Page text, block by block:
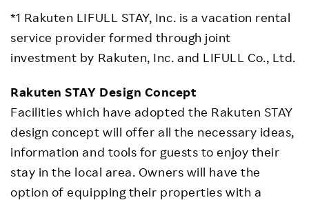
*1 Rakuten LIFULL STAY, Inc. is a vacation rental
service provider formed through joint
investment by Rakuten, Inc. and LIFULL Co., Ltd.
Rakuten STAY Design Concept
Facilities which have adopted the Rakuten STAY
design concept will offer all the necessary ideas,
information and tools for guests to enjoy their
stay in the local area. Owners will have the
option of equipping their properties with a